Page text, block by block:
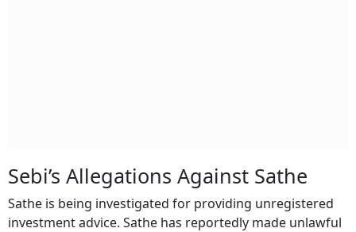
Sebi’s Allegations Against Sathe
Sathe is being investigated for providing unregistered
investment advice. Sathe has reportedly made unlawful